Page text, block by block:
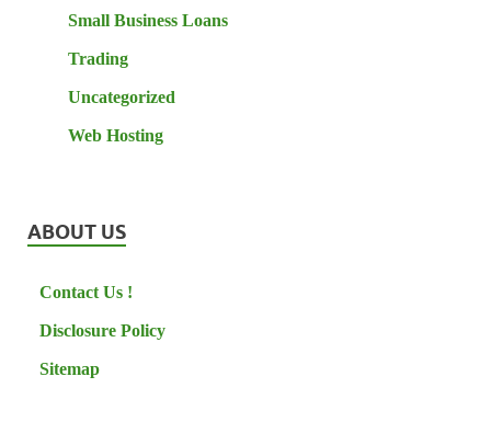
Small Business Loans
Trading
Uncategorized
Web Hosting
ABOUT US
Contact Us !
Disclosure Policy
Sitemap